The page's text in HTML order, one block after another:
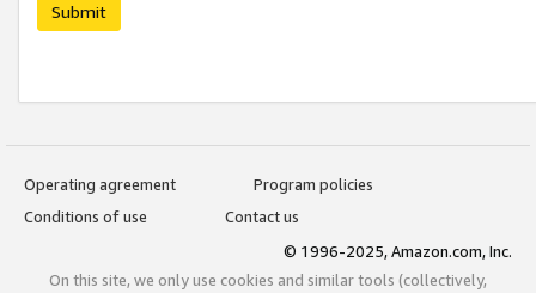
Submit
Operating agreement
Program policies
Conditions of use
Contact us
© 1996-2025, Amazon.com, Inc.
On this site, we only use cookies and similar tools (collectively,